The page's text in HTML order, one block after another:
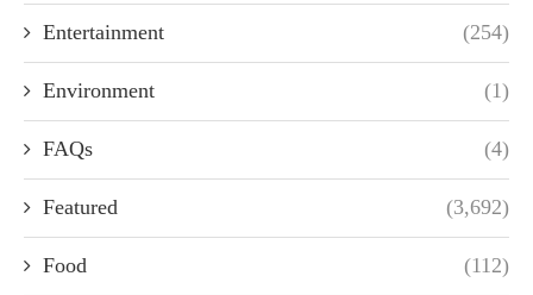
Entertainment (254)
Environment (1)
FAQs (4)
Featured (3,692)
Food (112)